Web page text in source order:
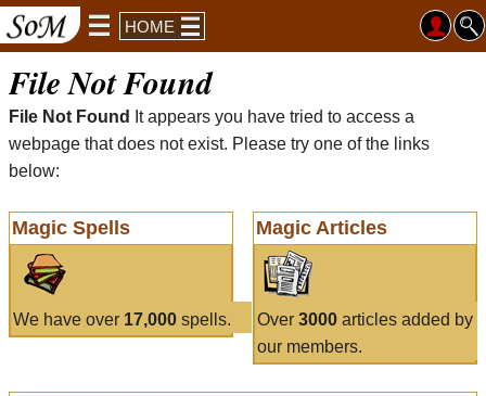
HOME
File Not Found
File Not Found
It appears you have tried to access a
webpage that does not exist. Please try one of the links
below:
Magic Spells
We have over 17,000 spells.
Magic Articles
Over 3000articles added by
our members.